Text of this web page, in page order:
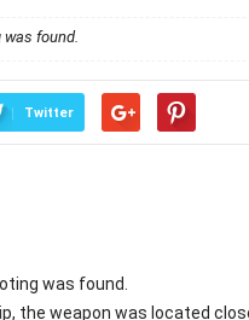
found.
Twitter
was found.
the weapon was located